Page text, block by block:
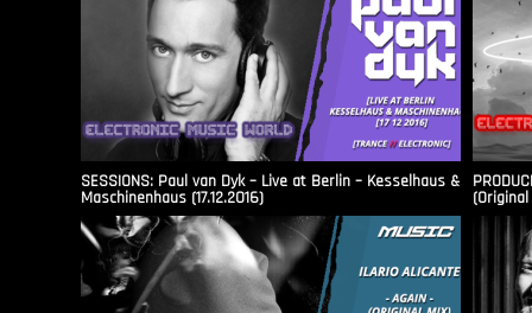
SESSIONS: Paul van Dyk – Live at Berlin – Kesselhaus &
Maschinenhaus (17.12.2016)